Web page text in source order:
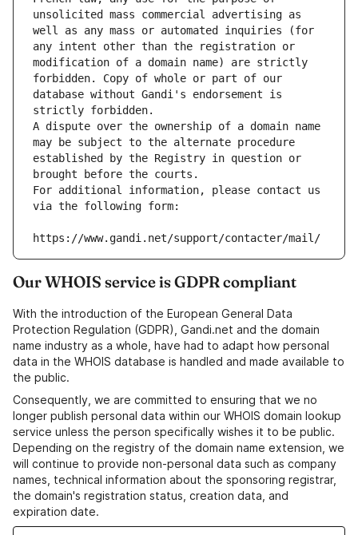
unsolicited mass commercial advertising as
well as any mass or automated inquiries (for
any intent other than the registration or
modification of a domain name) are strictly
forbidden. Copy of whole or part of our
database without Gandi's endorsement is
strictly forbidden.
A dispute over the ownership of a domain name
may be subject to the alternate procedure
established by the Registry in question or
brought before the courts.
For additional information, please contact us
via the following form:
https://www.gandi.net/support/contacter/mail/
Our WHOIS service is GDPR compliant
With the introduction of the European General Data
Protection Regulation (GDPR), Gandi.net and the domain
name industry as a whole, have had to adapt how personal
data in the WHOIS database is handled and made available to
the public.
Consequently, we are committed to ensuring that we no
longer publish personal data within our WHOIS domain lookup
service unless the person specifically wishes it to be public.
Depending on the registry of the domain name extension, we
will continue to provide non-personal data such as company
names, technical information about the sponsoring registrar,
the domain's registration status, creation data, and
expiration date.